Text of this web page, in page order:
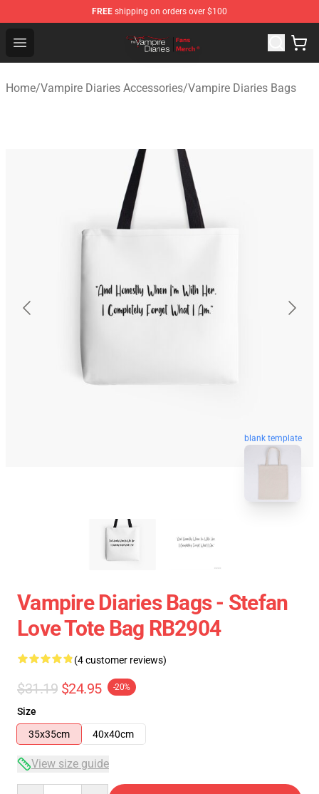
FREE shipping on orders over $100
Open menu
Vampire Diaries Store - Official Vampire Diaries
Home/Vampire Diaries Accessories/Vampire Diaries Bags
blank template
Vampire Diaries Bags - Stefan
Love Tote Bag RB2904
(4 customer reviews)
$31.19 $24.95 -20%
Size
35x35cm
40x40cm
View size guide